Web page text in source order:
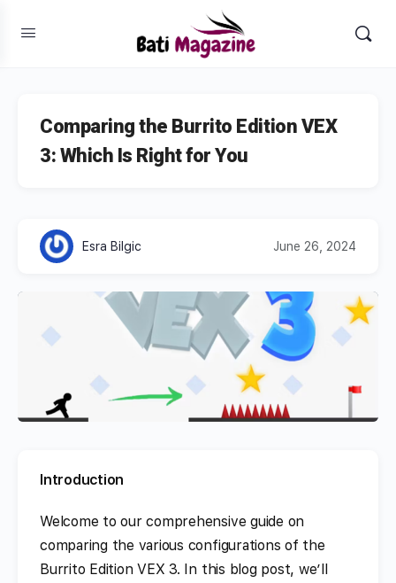
Comparing the Burrito Edition VEX
3: Which Is Right for You
Esra Bilgic June 26, 2024
Introduction
Welcome to our comprehensive guide on
comparing the various configurations of the
Burrito Edition VEX 3. In this blog post, we’ll